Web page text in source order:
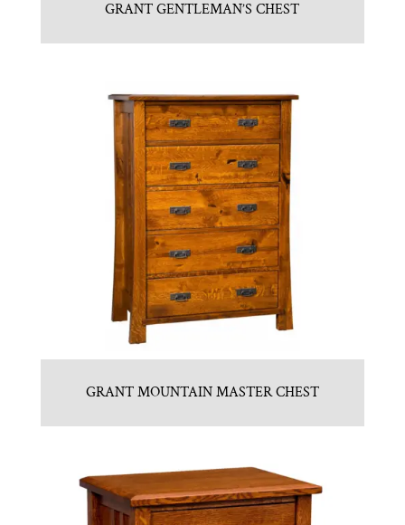
GRANT GENTLEMAN’S CHEST
GRANT MOUNTAIN MASTER CHEST